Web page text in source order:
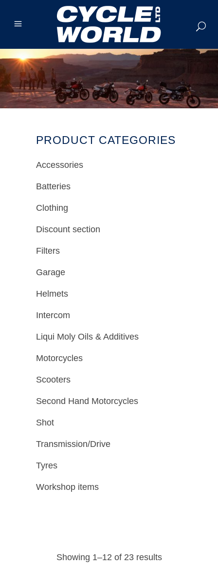
PRODUCT CATEGORIES
Accessories
Batteries
Clothing
Discount section
Filters
Garage
Helmets
Intercom
Liqui Moly Oils & Additives
Motorcycles
Scooters
Second Hand Motorcycles
Shot
Transmission/Drive
Tyres
Workshop items
Showing 1–12 of 23 results